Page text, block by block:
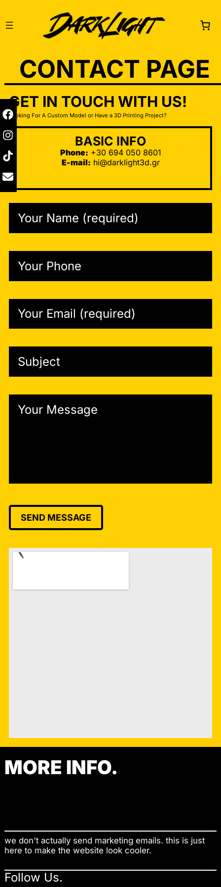
CONTACT PAGE
GET IN TOUCH WITH US!
Looking For A Custom Model or Have a 3D Printing Project?
BASIC INFO
Phone: +30 694 050 8601
E-mail: hi@darklight3d.gr
MORE INFO.
we don't actually send marketing emails. this is just
here to make the website look cooler.
Follow Us.